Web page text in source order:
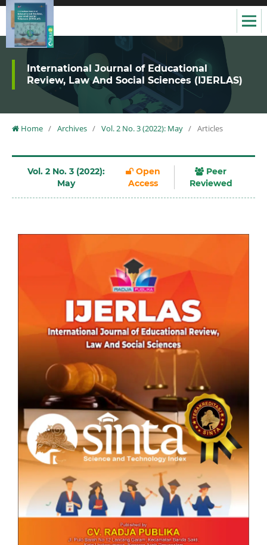
International Journal of Educational
Review, Law And Social Sciences (IJERLAS)
Home / Archives / Vol. 2 No. 3 (2022): May / Articles
Vol. 2 No. 3 (2022):
May
Open
Access
Peer
Reviewed